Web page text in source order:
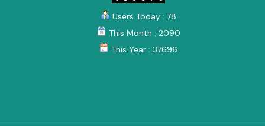
Users Today : 78
This Month : 2090
This Year : 37696